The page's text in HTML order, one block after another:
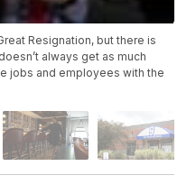
Resignation, but there is
always get as much
jobs and employees with the